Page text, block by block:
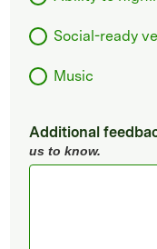
Social-ready
Music
Additional
us to know.